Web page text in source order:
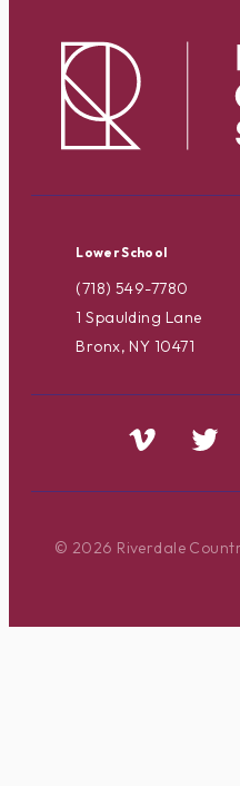
Lower School
(718) 549-7780
1 Spaulding Lane
Bronx, NY 10471
© 2026 Riverdale